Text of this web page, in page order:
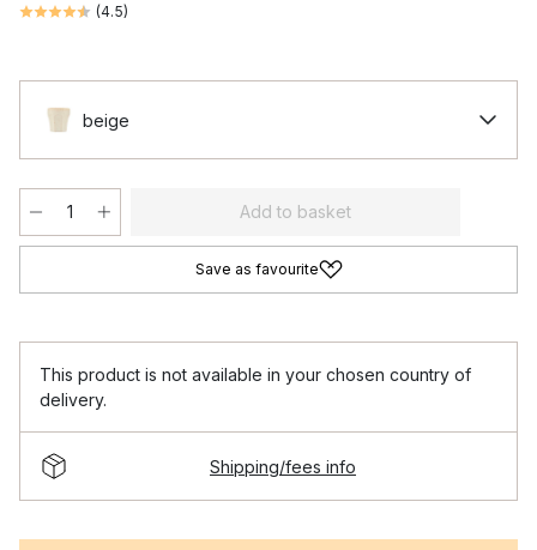
(4.5)
beige
Add to basket
Save as favourite
This product is not available in your chosen country of
delivery.
Shipping/fees info